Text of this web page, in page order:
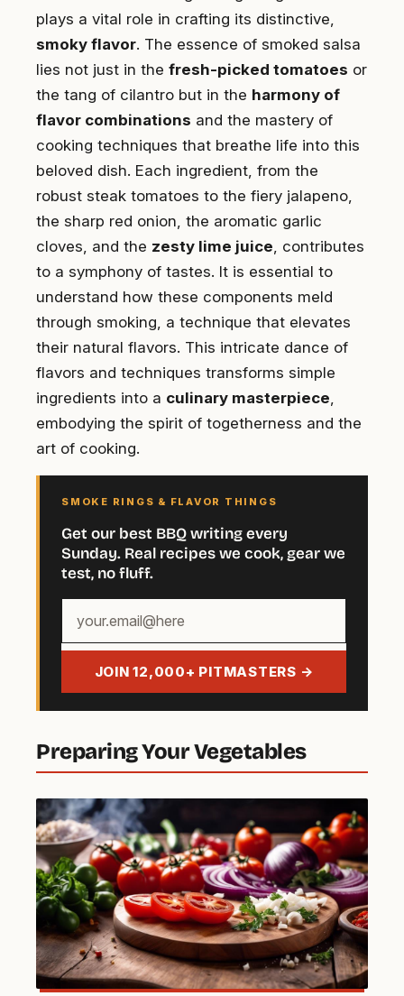
plays a vital role in crafting its distinctive,
smoky flavor. The essence of smoked salsa
lies not just in the fresh-picked tomatoes or
the tang of cilantro but in the harmony of
flavor combinations and the mastery of
cooking techniques that breathe life into this
beloved dish. Each ingredient, from the
robust steak tomatoes to the fiery jalapeno,
the sharp red onion, the aromatic garlic
cloves, and the zesty lime juice , contributes
to a symphony of tastes. It is essential to
understand how these components meld
through smoking, a technique that elevates
their natural flavors. This intricate dance of
flavors and techniques transforms simple
ingredients into a culinary masterpiece
embodying the spirit of togetherness and the
art of cooking.
SMOKE RINGS & FLAVOR THINGS
Get our best BBQ writing every
Sunday. Real recipes we cook, gear we
test, no fluff.
email
JOIN 12,000+ PITMASTERS →
Preparing Your Vegetables